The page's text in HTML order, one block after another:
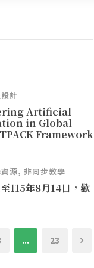
計
Artificial
in Global
Framework
源, 非同步教學
115年8月14日，歡
... 23